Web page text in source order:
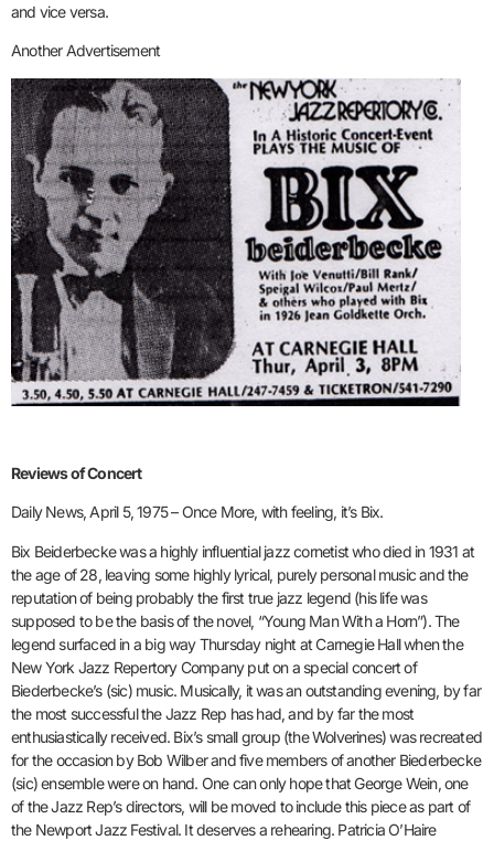
and vice versa.
Another Advertisement
Reviews of Concert
Daily News, April 5, 1975 – Once More, with feeling, it’s Bix.
Bix Beiderbecke was a highly influential jazz cornetist who died in 1931 at
the age of 28, leaving some highly lyrical, purely personal music and the
reputation of being probably the first true jazz legend (his life was
supposed to be the basis of the novel, “Young Man With a Horn”). The
legend surfaced in a big way Thursday night at Carnegie Hall when the
New York Jazz Repertory Company put on a special concert of
Biederbecke’s (sic) music. Musically, it was an outstanding evening, by far
the most successful the Jazz Rep has had, and by far the most
enthusiastically received. Bix’s small group (the Wolverines) was recreated
for the occasion by Bob Wilber and five members of another Biederbecke
(sic) ensemble were on hand. One can only hope that George Wein, one
of the Jazz Rep’s directors, will be moved to include this piece as part of
the Newport Jazz Festival. It deserves a rehearing. Patricia O’Haire